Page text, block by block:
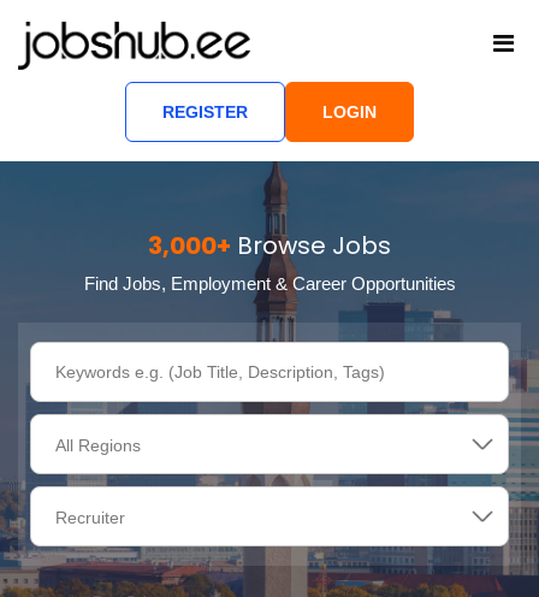
REGISTER LOGIN
3,000+ Browse Jobs
Find Jobs, Employment & Career Opportunities